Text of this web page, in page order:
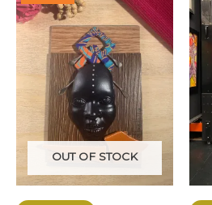
OUT OF STOCK